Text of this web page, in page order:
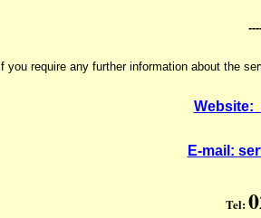
If you require any further information about the
Website:
E-mail:
Tel: